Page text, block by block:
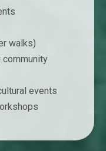
walks)
community
events